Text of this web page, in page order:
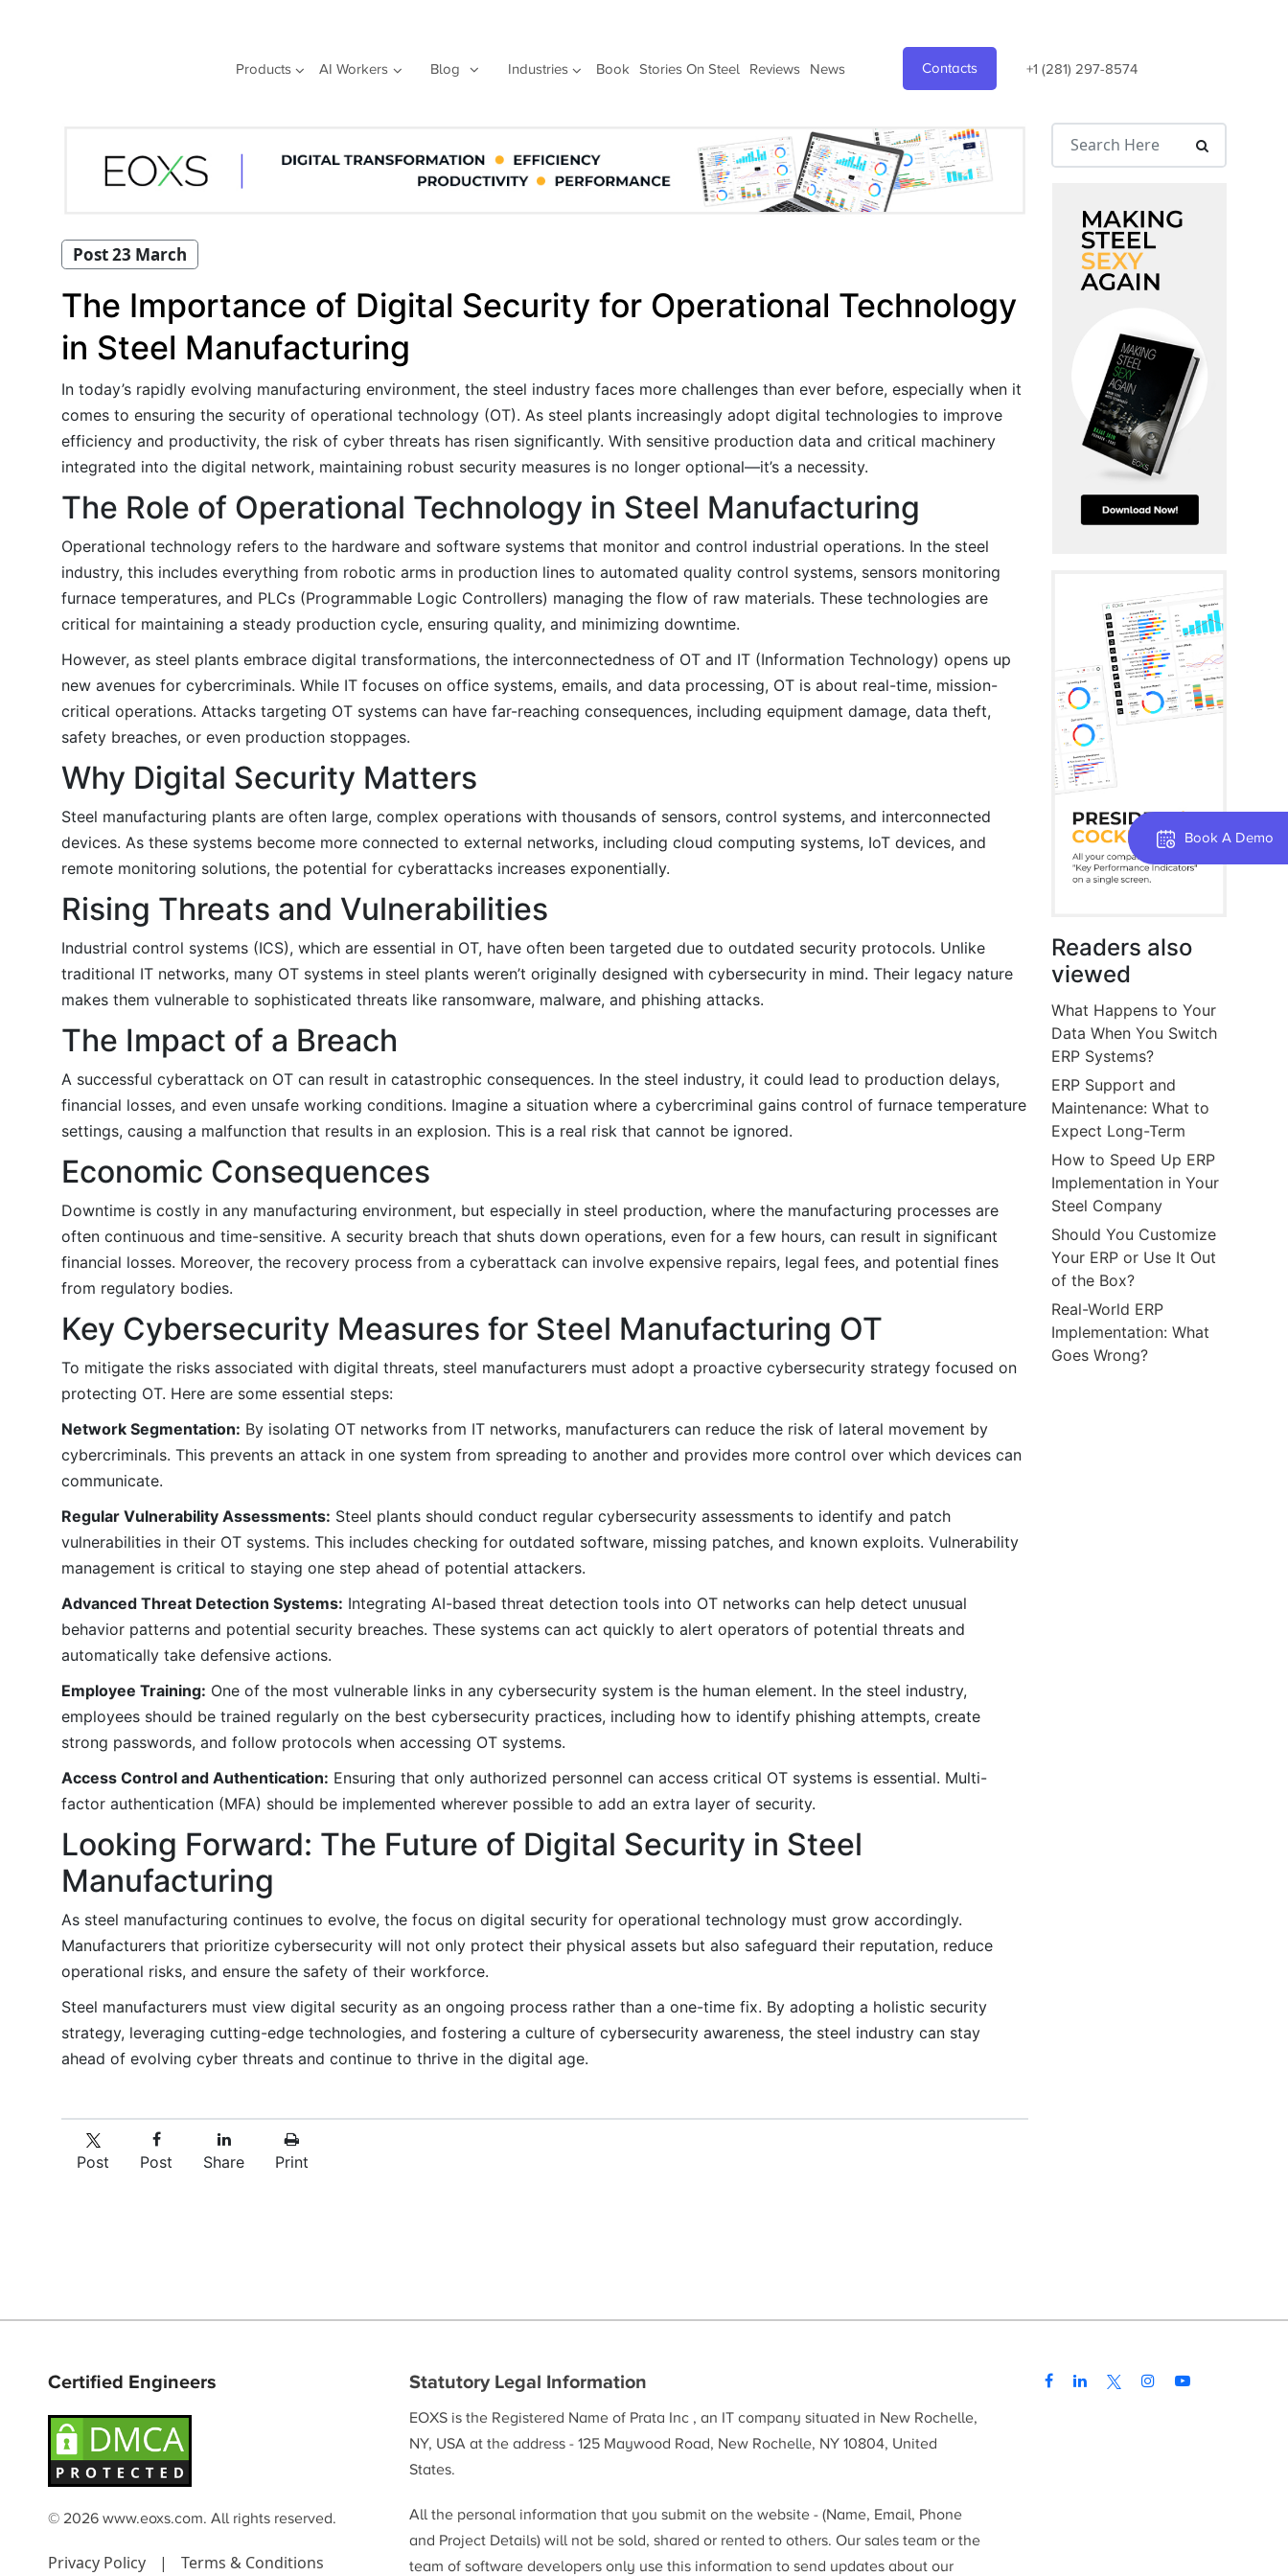
Products AI Workers Blog Industries Book Stories On Steel Reviews News Contacts +1 (281) 297-8574
Book A Demo
Post 23 March
The Importance of Digital Security for Operational Technology
in Steel Manufacturing
In today’s rapidly evolving manufacturing environment, the steel industry faces more challenges than ever before, especially when it
comes to ensuring the security of operational technology (OT). As steel plants increasingly adopt digital technologies to improve
efficiency and productivity, the risk of cyber threats has risen significantly. With sensitive production data and critical machinery
integrated into the digital network, maintaining robust security measures is no longer optional—it’s a necessity.
The Role of Operational Technology in Steel Manufacturing
Operational technology refers to the hardware and software systems that monitor and control industrial operations. In the steel
industry, this includes everything from robotic arms in production lines to automated quality control systems, sensors monitoring
furnace temperatures, and PLCs (Programmable Logic Controllers) managing the flow of raw materials. These technologies are
critical for maintaining a steady production cycle, ensuring quality, and minimizing downtime.
However, as steel plants embrace digital transformations, the interconnectedness of OT and IT (Information Technology) opens up
new avenues for cybercriminals. While IT focuses on office systems, emails, and data processing, OT is about real-time, mission-
critical operations. Attacks targeting OT systems can have far-reaching consequences, including equipment damage, data theft,
safety breaches, or even production stoppages.
Why Digital Security Matters
Steel manufacturing plants are often large, complex operations with thousands of sensors, control systems, and interconnected
devices. As these systems become more connected to external networks, including cloud computing systems, IoT devices, and
remote monitoring solutions, the potential for cyberattacks increases exponentially.
Rising Threats and Vulnerabilities
Industrial control systems (ICS), which are essential in OT, have often been targeted due to outdated security protocols. Unlike
traditional IT networks, many OT systems in steel plants weren’t originally designed with cybersecurity in mind. Their legacy nature
makes them vulnerable to sophisticated threats like ransomware, malware, and phishing attacks.
The Impact of a Breach
A successful cyberattack on OT can result in catastrophic consequences. In the steel industry, it could lead to production delays,
financial losses, and even unsafe working conditions. Imagine a situation where a cybercriminal gains control of furnace temperature
settings, causing a malfunction that results in an explosion. This is a real risk that cannot be ignored.
Economic Consequences
Downtime is costly in any manufacturing environment, but especially in steel production, where the manufacturing processes are
often continuous and time-sensitive. A security breach that shuts down operations, even for a few hours, can result in significant
financial losses. Moreover, the recovery process from a cyberattack can involve expensive repairs, legal fees, and potential fines
from regulatory bodies.
Key Cybersecurity Measures for Steel Manufacturing OT
To mitigate the risks associated with digital threats, steel manufacturers must adopt a proactive cybersecurity strategy focused on
protecting OT. Here are some essential steps:
Network Segmentation: By isolating OT networks from IT networks, manufacturers can reduce the risk of lateral movement by
cybercriminals. This prevents an attack in one system from spreading to another and provides more control over which devices can
communicate.
Regular Vulnerability Assessments: Steel plants should conduct regular cybersecurity assessments to identify and patch
vulnerabilities in their OT systems. This includes checking for outdated software, missing patches, and known exploits. Vulnerability
management is critical to staying one step ahead of potential attackers.
Advanced Threat Detection Systems: Integrating AI-based threat detection tools into OT networks can help detect unusual
behavior patterns and potential security breaches. These systems can act quickly to alert operators of potential threats and
automatically take defensive actions.
Employee Training: One of the most vulnerable links in any cybersecurity system is the human element. In the steel industry,
employees should be trained regularly on the best cybersecurity practices, including how to identify phishing attempts, create
strong passwords, and follow protocols when accessing OT systems.
Access Control and Authentication: Ensuring that only authorized personnel can access critical OT systems is essential. Multi-
factor authentication (MFA) should be implemented wherever possible to add an extra layer of security.
Looking Forward: The Future of Digital Security in Steel
Manufacturing
As steel manufacturing continues to evolve, the focus on digital security for operational technology must grow accordingly.
Manufacturers that prioritize cybersecurity will not only protect their physical assets but also safeguard their reputation, reduce
operational risks, and ensure the safety of their workforce.
Steel manufacturers must view digital security as an ongoing process rather than a one-time fix. By adopting a holistic security
strategy, leveraging cutting-edge technologies, and fostering a culture of cybersecurity awareness, the steel industry can stay
ahead of evolving cyber threats and continue to thrive in the digital age.
Post Post Share Print
Readers also
viewed
What Happens to Your
Data When You Switch
ERP Systems?
ERP Support and
Maintenance: What to
Expect Long-Term
How to Speed Up ERP
Implementation in Your
Steel Company
Should You Customize
Your ERP or Use It Out
of the Box?
Real-World ERP
Implementation: What
Goes Wrong?
Certified Engineers
© 2026 www.eoxs.com. All rights reserved.
Privacy Policy | Terms & Conditions
Statutory Legal Information
EOXS is the Registered Name of Prata Inc , an IT company situated in New Rochelle,
NY, USA at the address - 125 Maywood Road, New Rochelle, NY 10804, United
States.
All the personal information that you submit on the website - (Name, Email, Phone
and Project Details) will not be sold, shared or rented to others. Our sales team or the
team of software developers only use this information to send updates about our